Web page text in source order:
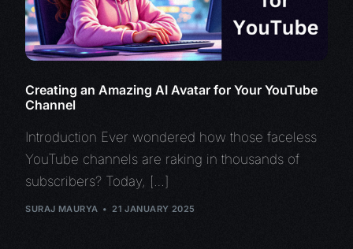
Creating an Amazing AI Avatar for Your YouTube
Channel
Introduction Ever wondered how those faceless
YouTube channels are raking in thousands of
subscribers? Today, […]
SURAJ MAURYA 21 JANUARY 2025